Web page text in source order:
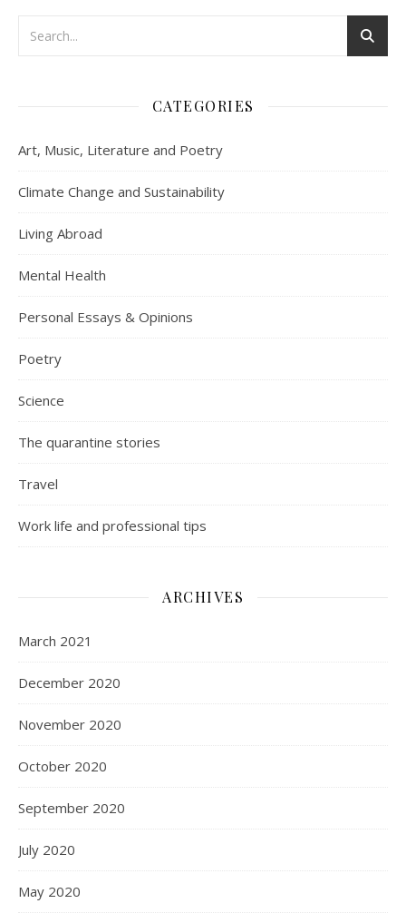
CATEGORIES
Art, Music, Literature and Poetry
Climate Change and Sustainability
Living Abroad
Mental Health
Personal Essays & Opinions
Poetry
Science
The quarantine stories
Travel
Work life and professional tips
ARCHIVES
March 2021
December 2020
November 2020
October 2020
September 2020
July 2020
May 2020